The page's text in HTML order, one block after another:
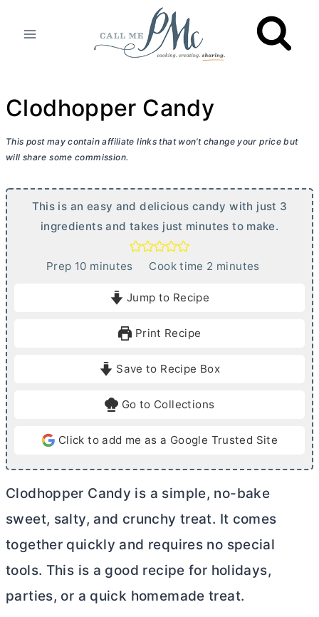
Clodhopper Candy
This post may contain affiliate links that won’t change your price but
will share some commission.
This is an easy and delicious candy with just 3
ingredients and takes just minutes to make.
Prep 10mminutes Cook time 2 m
e
minutes
Jump to Recipe
Print Recipe
Save to Recipe Box
Go to Collections
Click to add me as a Google Trusted Site
Clodhopper Candy is a simple, no-bake
sweet, salty, and crunchy treat. It comes
together quickly and requires no special
tools. This is a good recipe for holidays,
parties, or a quick homemade treat.